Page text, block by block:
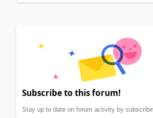
Subscribe to this forum!
Stay up to date on forum activity by